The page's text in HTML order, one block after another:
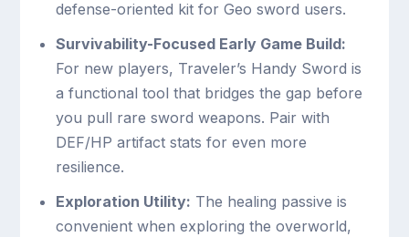
defense-oriented kit for Geo sword users.
Survivability-Focused Early Game Build:
For new players, Traveler’s Handy Sword is
a functional tool that bridges the gap before
you pull rare sword weapons. Pair with
DEF/HP artifact stats for even more
resilience.
Exploration Utility: The healing passive is
convenient when exploring the overworld,